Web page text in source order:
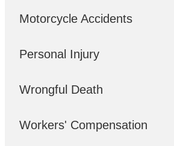
Motorcycle Accidents
Personal Injury
Wrongful Death
Workers' Compensation